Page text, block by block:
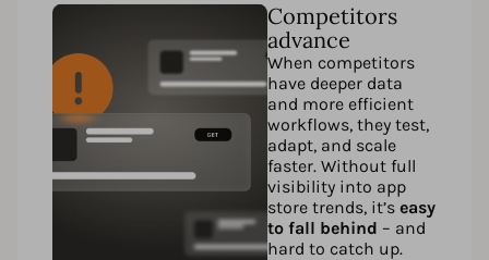
Competitors
advance
When competitors
have deeper data
and more efficient
workflows, they test,
adapt, and scale
faster. Without full
visibility into app
store trends, it’seasy
to fall behind – and
hard to catch up.